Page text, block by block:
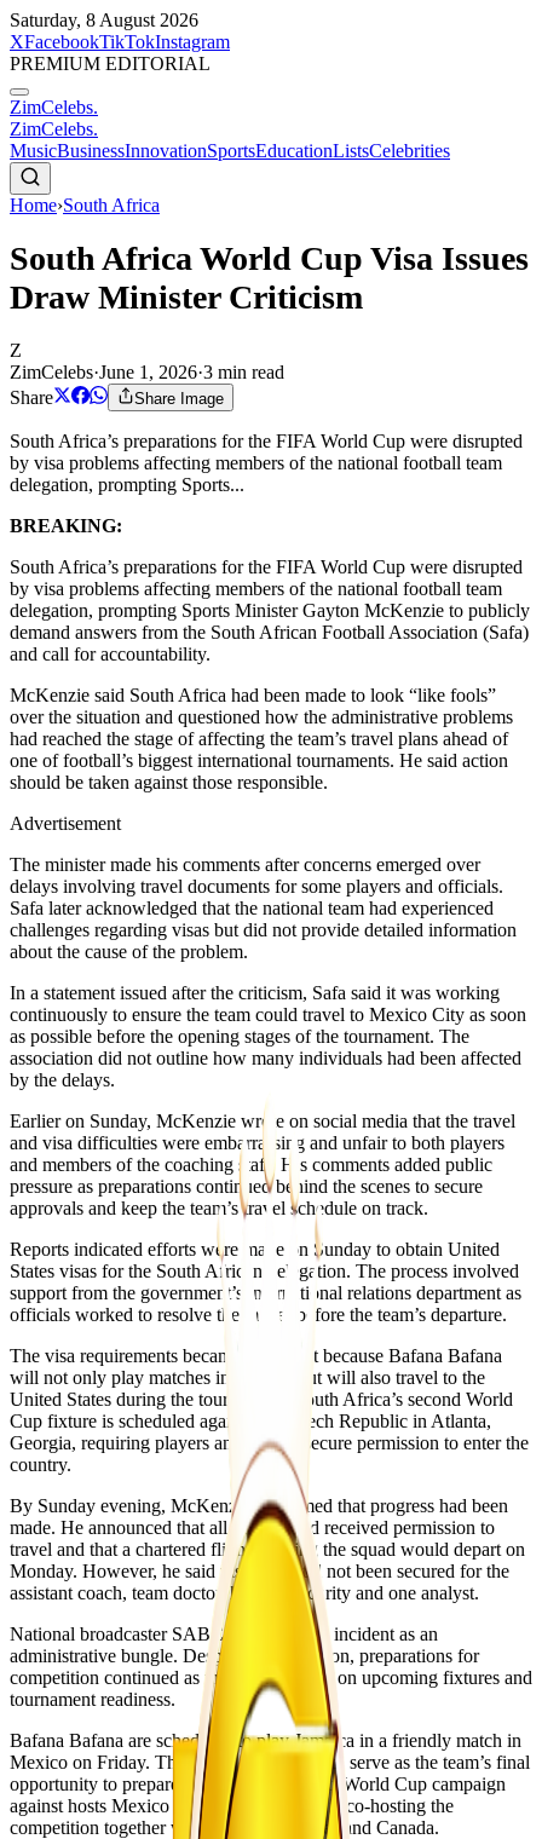
Saturday, 8 August 2026
XFacebookTikTokInstagram
PREMIUM EDITORIAL
ZimCelebs.
ZimCelebs.
MusicBusinessInnovationSportsEducationListsCelebrities
Home›South Africa
South Africa World Cup Visa Issues
Draw Minister Criticism
Z
ZimCelebs·June 1, 2026·3 min read
Share
Share Image
South Africa’s preparations for the FIFA World Cup were disrupted
by visa problems affecting members of the national football team
delegation, prompting Sports...
BREAKING:
South Africa’s preparations for the FIFA World Cup were disrupted
by visa problems affecting members of the national football team
delegation, prompting Sports Minister Gayton McKenzie to publicly
demand answers from the South African Football Association (Safa)
and call for accountability.
McKenzie said South Africa had been made to look “like fools”
over the situation and questioned how the administrative problems
had reached the stage of affecting the team’s travel plans ahead of
one of football’s biggest international tournaments. He said action
should be taken against those responsible.
Advertisement
The minister made his comments after concerns emerged over
delays involving travel documents for some players and officials.
Safa later acknowledged that the national team had experienced
challenges regarding visas but did not provide detailed information
about the cause of the problem.
In a statement issued after the criticism, Safa said it was working
continuously to ensure the team could travel to Mexico City as soon
as possible before the opening stages of the tournament. The
association did not outline how many individuals had been affected
by the delays.
Earlier on Sunday, McKenzie wrote on social media that the travel
and visa difficulties were embarrassing and unfair to both players
and members of the coaching staff. His comments added public
pressure as preparations continued behind the scenes to secure
approvals and keep the team’s travel schedule on track.
Reports indicated efforts were made on Sunday to obtain United
States visas for the South African delegation. The process involved
support from the government’s international relations department as
officials worked to resolve the matter before the team’s departure.
The visa requirements became important because Bafana Bafana
will not only play matches in Mexico but will also travel to the
United States during the tournament. South Africa’s second World
Cup fixture is scheduled against the Czech Republic in Atlanta,
Georgia, requiring players and staff to secure permission to enter the
country.
By Sunday evening, McKenzie confirmed that progress had been
made. He announced that all players had received permission to
travel and that a chartered flight carrying the squad would depart on
Monday. However, he said visas had still not been secured for the
assistant coach, team doctor, head of security and one analyst.
National broadcaster SABC described the incident as an
administrative bungle. Despite the disruption, preparations for
competition continued as the team focused on upcoming fixtures and
tournament readiness.
Bafana Bafana are scheduled to play Jamaica in a friendly match in
Mexico on Friday. The match is expected to serve as the team’s final
opportunity to prepare before opening their World Cup campaign
against hosts Mexico on 11 June. Mexico is co-hosting the
competition together with the United States and Canada.